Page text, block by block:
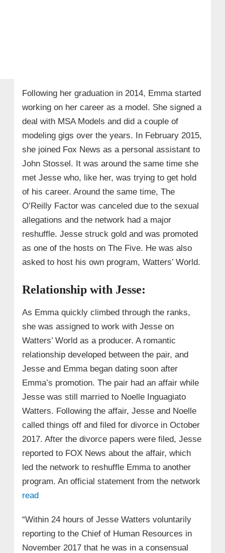
Following her graduation in 2014, Emma started
working on her career as a model. She signed a
deal with MSA Models and did a couple of
modeling gigs over the years. In February 2015,
she joined Fox News as a personal assistant to
John Stossel. It was around the same time she
met Jesse who, like her, was trying to get hold
of his career. Around the same time, The
O’Reilly Factor was canceled due to the sexual
allegations and the network had a major
reshuffle. Jesse struck gold and was promoted
as one of the hosts on The Five. He was also
asked to host his own program, Watters’ World.
Relationship with Jesse:
As Emma quickly climbed through the ranks,
she was assigned to work with Jesse on
Watters’ World as a producer. A romantic
relationship developed between the pair, and
Jesse and Emma began dating soon after
Emma’s promotion. The pair had an affair while
Jesse was still married to Noelle Inguagiato
Watters. Following the affair, Jesse and Noelle
called things off and filed for divorce in October
2017. After the divorce papers were filed, Jesse
reported to FOX News about the affair, which
led the network to reshuffle Emma to another
program. An official statement from the network
read
“Within 24 hours of Jesse Watters voluntarily
reporting to the Chief of Human Resources in
November 2017 that he was in a consensual